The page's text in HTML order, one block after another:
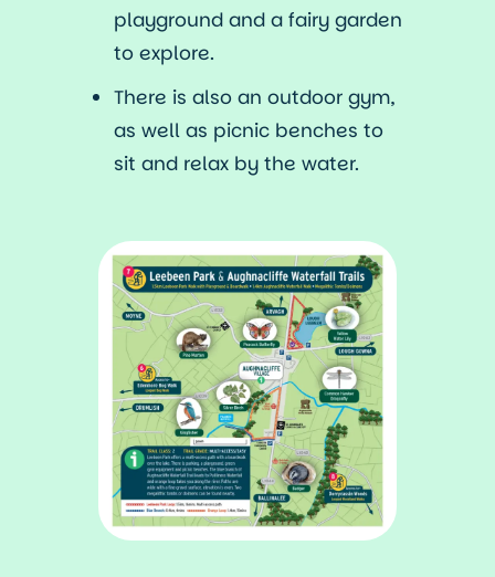
playground and a fairy garden
to explore.
There is also an outdoor gym,
as well as picnic benches to
sit and relax by the water.